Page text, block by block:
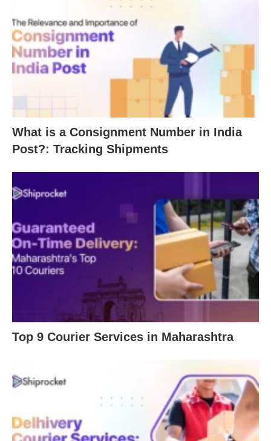
What is a Consignment Number in India
Post?: Tracking Shipments
Top 9 Courier Services in Maharashtra